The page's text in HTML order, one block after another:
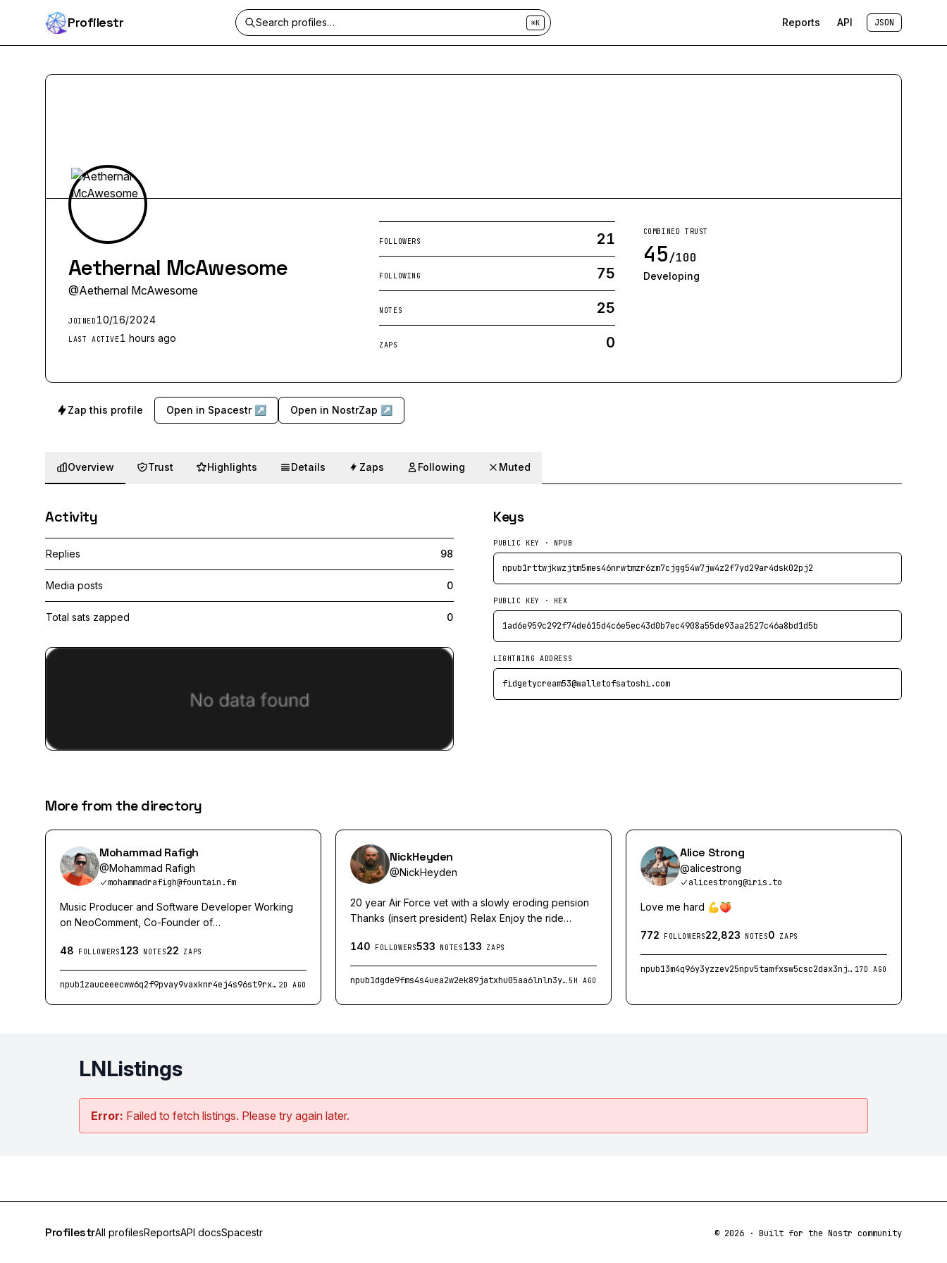
Profilestr ⌘K Reports API JSON
Aethernal McAwesome
@Aethernal McAwesome
JOINED 10/16/2024
LAST ACTIVE1 hours ago
FOLLOWERS 21
FOLLOWING 75
NOTES 25
ZAPS 0
COMBINED TRUST
45/100
Developing
Zap this profile Open in Spacestr ↗ Open in NostrZap ↗
Overview Trust Highlights Details Zaps Following Muted
Activity
Replies 98
Media posts 0
Total sats zapped 0
Keys
PUBLIC KEY · NPUB
npub1rttwjkwzjtm5mes46nrwtmzr6zm7cjgg54w7jw4z2f7yd29ar4dsk02pj2
PUBLIC KEY · HEX
1ad6e959c292f74de615d4c6e5ec43d0b7ec4908a55de93aa2527c46a8bd1d5b
LIGHTNING ADDRESS
fidgetycream53@walletofsatoshi.com
More from the directory
Mohammad Rafigh
@Mohammad Rafigh
mohammadrafigh@fountain.fm
Music Producer and Software Developer Working
on NeoComment, Co-Founder of
48
FOLLOWERS123 NOTES22 ZAPS
npub1zauceeecww6q2f9pvay9vaxknr4ej4s96st9rxruf7szas8gh4asykeh3h 2D AGO
NickHeyden
@NickHeyden
20 year Air Force vet with a slowly eroding pension
Thanks (insert president) Relax Enjoy the ride
140
FOLLOWERS533 NOTES133 ZAPS
npub1dgde9fms4s4uea2w2ek89jatxhu05aa6lnln3y7cfac544m5jhes6450em 5H AGO
Alice Strong
@alicestrong
alicestrong@iris.to
Love me hard 💪🍑
772 FOLLOWERS22,823 NOTES0 ZAPS
npub13m4q96y3yzzev25npv5tamfxsw5csc2dax3njag2uzesv83vdkcs9973fv 17D AGO
LNListings
Error: Failed to fetch listings. Please try again later.
ProfilestrAll profilesReportsAPI docsSpacestr © 2026 · Built for the Nostr community